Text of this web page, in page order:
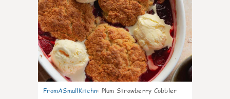
FromASmallKitchn: Plum Strawberry Cobbler